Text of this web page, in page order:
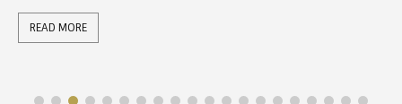
June 26, 2026